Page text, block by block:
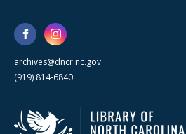
archives@dncr.nc.gov
(919) 814-6840